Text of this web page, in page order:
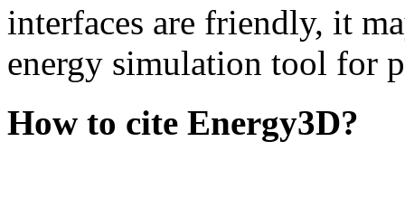
interfaces are friendly, it
energy simulation tool for
How to cite Energy3D?